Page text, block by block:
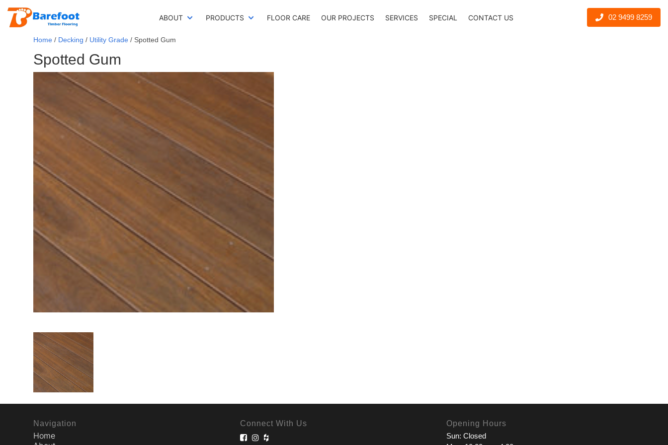
ABOUT PRODUCTS FLOOR CARE OUR PROJECTS SERVICES SPECIAL CONTACT US 02 9499 8259
Home / Decking / Utility Grade / Spotted Gum
Spotted Gum
Navigation
Home
Connect With Us
Opening Hours
Sun: Closed